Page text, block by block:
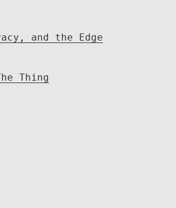
and the Edge
Thing